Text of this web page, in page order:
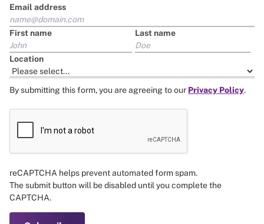
Email address
First name Last name
Location
By submitting this form, you are agreeing to our Privacy Policy.
reCAPTCHA helps prevent automated form spam.
The submit button will be disabled until you complete the
CAPTCHA.